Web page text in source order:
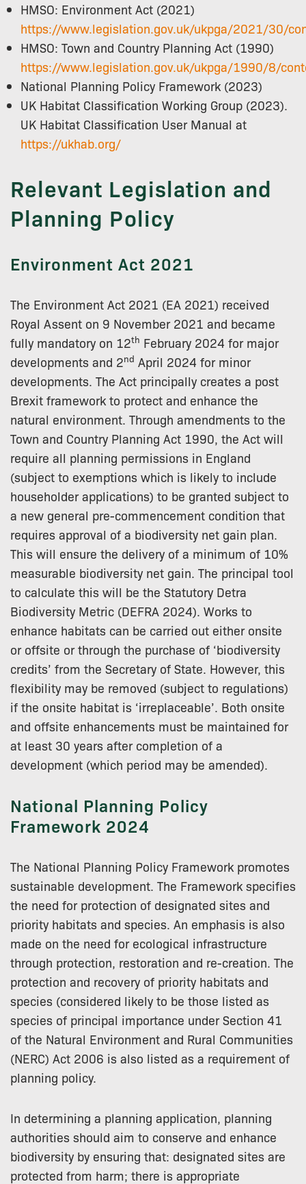
HMSO: Environment Act (2021)
https://www.legislation.gov.uk/ukpga/2021/30/
HMSO: Town and Country Planning Act (1990)
https://www.legislation.gov.uk/ukpga/1990/8/
National Planning Policy Framework (2023)
UK Habitat Classification Working Group (2023).
UK Habitat Classification User Manual at
https://ukhab.org/
Relevant Legislation and
Planning Policy
Environment Act 2021
The Environment Act 2021 (EA 2021) received
Royal Assent on 9 November 2021 and became
fully mandatory on 12th February 2024 for major
developments and 2nd April 2024 for minor
developments. The Act principally creates a post
Brexit framework to protect and enhance the
natural environment. Through amendments to the
Town and Country Planning Act 1990, the Act will
require all planning permissions in England
(subject to exemptions which is likely to include
householder applications) to be granted subject to
a new general pre-commencement condition that
requires approval of a biodiversity net gain plan.
This will ensure the delivery of a minimum of 10%
measurable biodiversity net gain. The principal tool
to calculate this will be the Statutory Detra
Biodiversity Metric (DEFRA 2024). Works to
enhance habitats can be carried out either onsite
or offsite or through the purchase of ‘biodiversity
credits’ from the Secretary of State. However, this
flexibility may be removed (subject to regulations)
if the onsite habitat is ‘irreplaceable’. Both onsite
and offsite enhancements must be maintained for
at least 30 years after completion of a
development (which period may be amended).
National Planning Policy
Framework 2024
The National Planning Policy Framework promotes
sustainable development. The Framework specifies
the need for protection of designated sites and
priority habitats and species. An emphasis is also
made on the need for ecological infrastructure
through protection, restoration and re-creation. The
protection and recovery of priority habitats and
species (considered likely to be those listed as
species of principal importance under Section 41
of the Natural Environment and Rural Communities
(NERC) Act 2006 is also listed as a requirement of
planning policy.
In determining a planning application, planning
authorities should aim to conserve and enhance
biodiversity by ensuring that: designated sites are
protected from harm; there is appropriate